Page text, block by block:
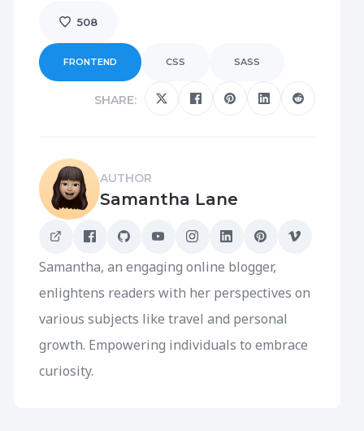
508
FRONTEND CSS SASS
SHARE:
AUTHOR
Samantha Lane
Samantha, an engaging online blogger,
enlightens readers with her perspectives on
various subjects like travel and personal
growth. Empowering individuals to embrace
curiosity.